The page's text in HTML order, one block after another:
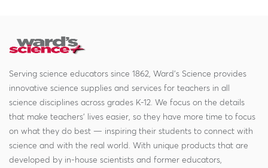
Serving science educators since 1862, Ward's Science provides
innovative science supplies and services for teachers in all
science disciplines across grades K-12. We focus on the details
that make teachers' lives easier, so they have more time to focus
on what they do best — inspiring their students to connect with
science and with the real world. With unique products that are
developed by in-house scientists and former educators,